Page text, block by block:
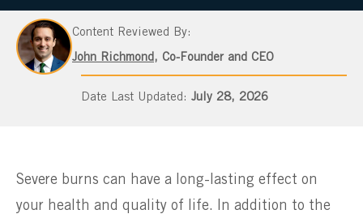
Content Reviewed By:
John Richmond , Co-Founder and CEO
July 28, 2026
Severe burns can have a long-lasting effect on
your health and quality of life. In addition to the